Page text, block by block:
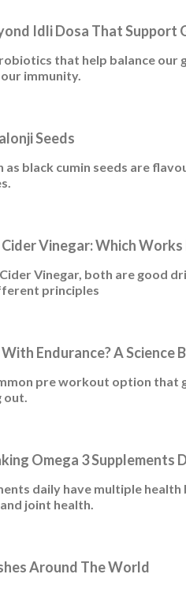
Idli Dosa That Support
that help balance our
immunity.
Seeds
as black cumin seeds are
Vinegar: Which
Vinegar, both are good
principles
Endurance? A Science
pre workout option that
out.
Omega 3 Supplements
daily have multiple
joint health.
Around The World